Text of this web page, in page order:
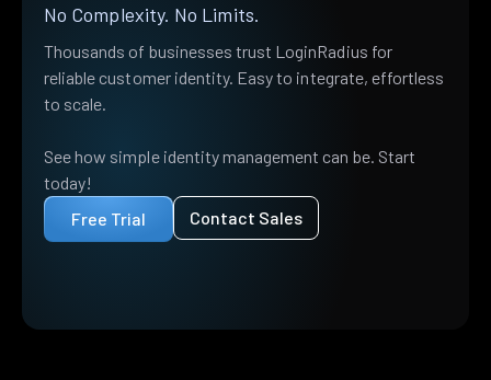
No Complexity. No Limits.
Thousands of businesses trust LoginRadius for
reliable customer identity. Easy to integrate, effortless
to scale.
See how simple identity management can be. Start
today!
Free Trial
Contact Sales